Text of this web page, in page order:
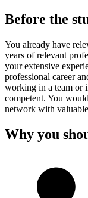
Before the
You already have
years of relevant
your extensive
professional career
working in a team or
competent. You
network with
Why you